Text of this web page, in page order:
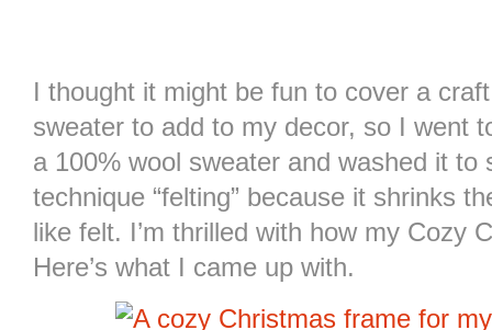
I thought it might be fun to cover a
sweater to add to my decor, so I went
a 100% wool sweater and washed it to
technique “felting” because it shrinks
like felt. I’m thrilled with how my Cozy
Here’s what I came up with.